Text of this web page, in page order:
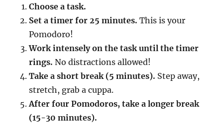
Choose a task.
Set a timer for 25 minutes. This is your
Pomodoro!
Work intensely on the task until the timer
rings. No distractions allowed!
Take a short break (5 minutes). Step away,
stretch, grab a cuppa.
After four Pomodoros, take a longer break
(15-30 minutes).